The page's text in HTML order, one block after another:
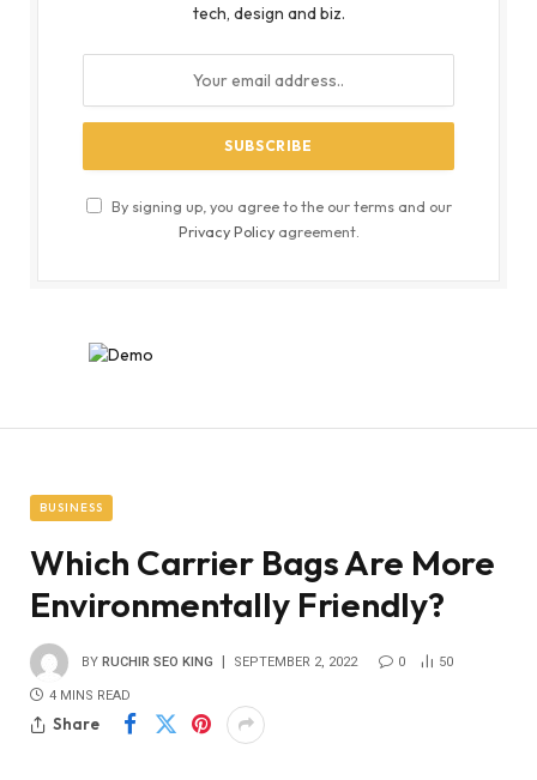
tech, design and biz.
By signing up, you agree to the our terms and our
Privacy Policyagreement.
BUSINESS
Which Carrier Bags Are More
Environmentally Friendly?
BY RUCHIR SEO KING SEPTEMBER 2, 2022 0 50
4 MINS READ
Share